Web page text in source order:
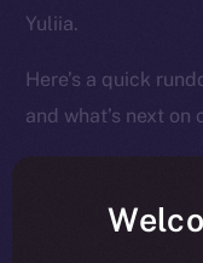
Yuliia.
Here’s a quick
and what’s next on
Overview